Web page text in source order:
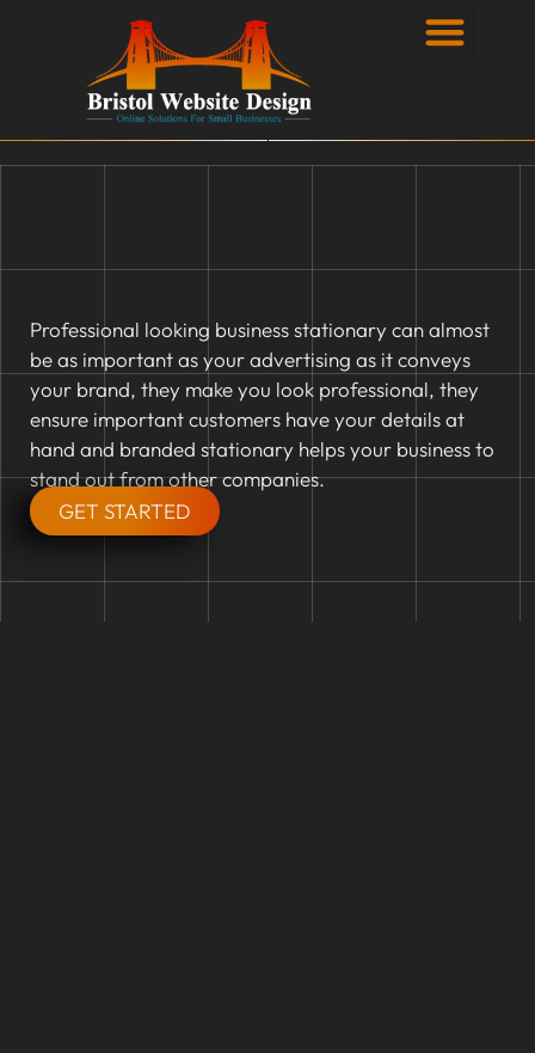
Professional looking business stationary can almost
be as important as your advertising as it conveys
your brand, they make you look professional, they
ensure important customers have your details at
hand and branded stationary helps your business to
stand out from other companies.
GET STARTED